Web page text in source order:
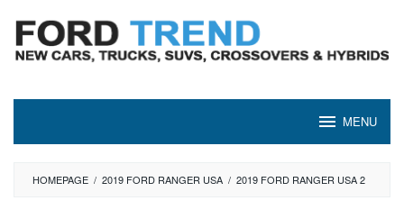
content
MENU
HOMEPAGE / 2019 FORD RANGER USA / 2019 FORD RANGER USA 2